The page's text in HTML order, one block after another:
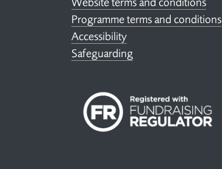
Programme terms and conditions
Accessibility
Safeguarding